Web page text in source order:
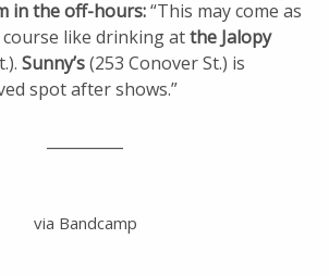
in the off-hours:“This may come as
like drinking atthe Jalopy
Sunny’s(253 Conover St.) is
spot after shows.”
via Bandcamp